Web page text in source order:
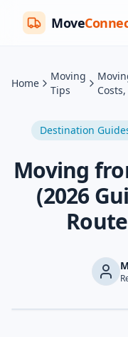
Move
Home
Moving
Tips
Destination
Moving
(2026